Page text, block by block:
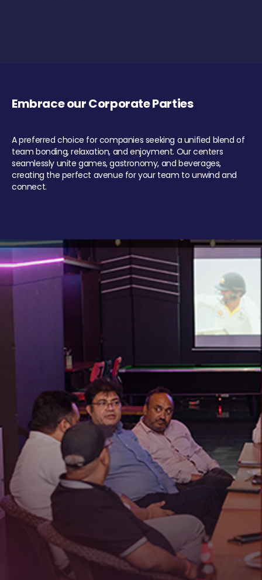
Embrace our Corporate Parties
A preferred choice for companies seeking a unified blend of
team bonding, relaxation, and enjoyment. Our centers
seamlessly unite games, gastronomy, and beverages,
creating the perfect avenue for your team to unwind and
connect.